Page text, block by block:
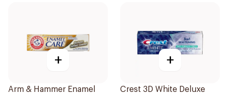
+
Arm & Hammer Enamel
+
Crest 3D White Deluxe